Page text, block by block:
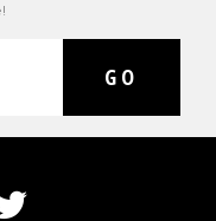
GO